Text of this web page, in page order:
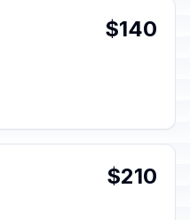
$140
$210